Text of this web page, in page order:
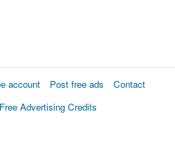
account Post free ads
Contact
Advertising Credits